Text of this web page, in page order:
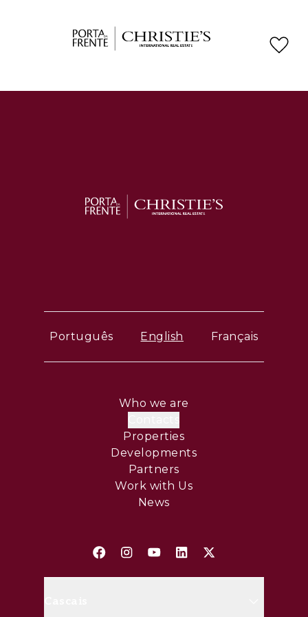
Português English Français
Who we are
Properties
Developments
Partners
Work with Us
News